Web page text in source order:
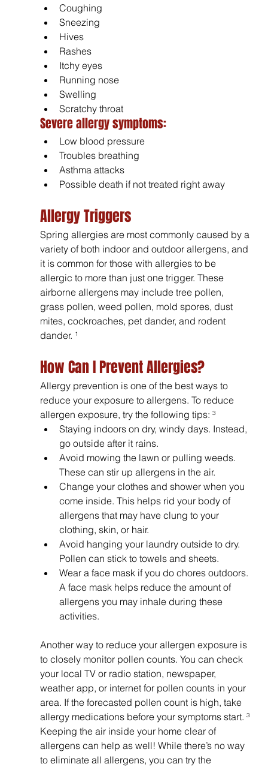
Coughing
Sneezing
Hives
Rashes
Itchy eyes
Running nose
Swelling
Scratchy throat
Severe allergy symptoms:
Low blood pressure
Troubles breathing
Asthma attacks
Possible death if not treated right away
Allergy Triggers
Spring allergies are most commonly caused by a
variety of both indoor and outdoor allergens, and
it is common for those with allergies to be
allergic to more than just one trigger. These
airborne allergens may include tree pollen,
grass pollen, weed pollen, mold spores, dust
mites, cockroaches, pet dander, and rodent
dander. ¹
How Can I Prevent Allergies?
Allergy prevention is one of the best ways to
reduce your exposure to allergens. To reduce
allergen exposure, try the following tips: ³
Staying indoors on dry, windy days. Instead,
go outside after it rains.
Avoid mowing the lawn or pulling weeds.
These can stir up allergens in the air.
Change your clothes and shower when you
come inside. This helps rid your body of
allergens that may have clung to your
clothing, skin, or hair.
Avoid hanging your laundry outside to dry.
Pollen can stick to towels and sheets.
Wear a face mask if you do chores outdoors.
A face mask helps reduce the amount of
allergens you may inhale during these
activities.
Another way to reduce your allergen exposure is
to closely monitor pollen counts. You can check
your local TV or radio station, newspaper,
weather app, or internet for pollen counts in your
area. If the forecasted pollen count is high, take
allergy medications before your symptoms start. ³
Keeping the air inside your home clear of
allergens can help as well! While there’s no way
to eliminate all allergens, you can try the